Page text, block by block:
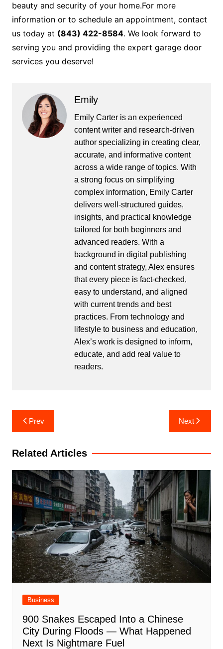
beauty and security of your home.For more
information or to schedule an appointment, contact
us today at (843) 422-8584. We look forward to
serving you and providing the expert garage door
services you deserve!
Emily
Emily Carter is an experienced
content writer and research-driven
author specializing in creating clear,
accurate, and informative content
across a wide range of topics. With
a strong focus on simplifying
complex information, Emily Carter
delivers well-structured guides,
insights, and practical knowledge
tailored for both beginners and
advanced readers. With a
background in digital publishing
and content strategy, Alex ensures
that every piece is fact-checked,
easy to understand, and aligned
with current trends and best
practices. From technology and
lifestyle to business and education,
Alex’s work is designed to inform,
educate, and add real value to
readers.
Post
navigation
Prev Next
Related Articles
Business
900 Snakes Escaped Into a Chinese
City During Floods — What Happened
Next Is Nightmare Fuel